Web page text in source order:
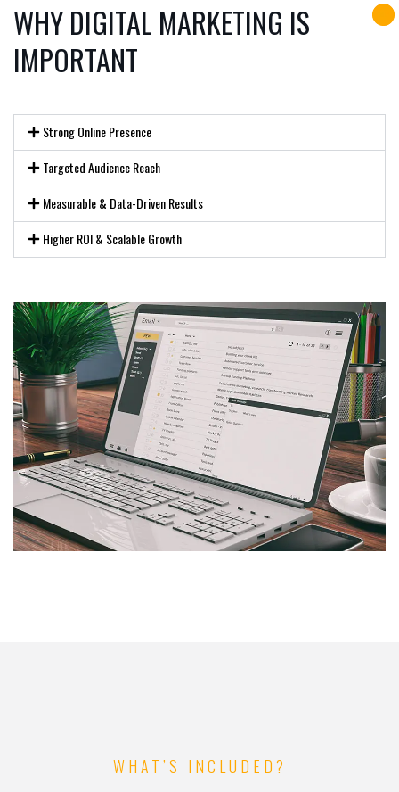
WHY DIGITAL MARKETING IS
IMPORTANT
Strong Online Presence
Targeted Audience Reach
Measurable & Data-Driven Results
Higher ROI & Scalable Growth
WHAT’S INCLUDED?